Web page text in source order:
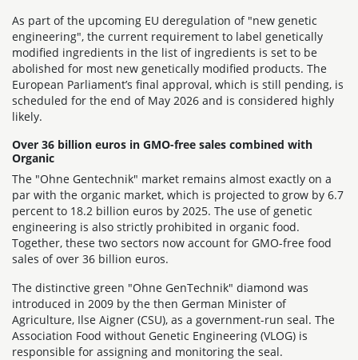
As part of the upcoming EU deregulation of "new genetic
engineering", the current requirement to label genetically
modified ingredients in the list of ingredients is set to be
abolished for most new genetically modified products. The
European Parliament’s final approval, which is still pending, is
scheduled for the end of May 2026 and is considered highly
likely.
Over 36 billion euros in GMO-free sales combined with
Organic
The "Ohne Gentechnik" market remains almost exactly on a
par with the organic market, which is projected to grow by 6.7
percent to 18.2 billion euros by 2025. The use of genetic
engineering is also strictly prohibited in organic food.
Together, these two sectors now account for GMO-free food
sales of over 36 billion euros.
The distinctive green "Ohne GenTechnik" diamond was
introduced in 2009 by the then German Minister of
Agriculture, Ilse Aigner (CSU), as a government-run seal. The
Association Food without Genetic Engineering (VLOG) is
responsible for assigning and monitoring the seal.